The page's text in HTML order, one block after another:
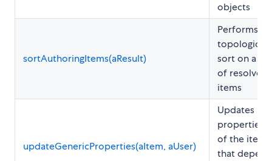
objects
sortAuthoringItems(aResult)
Performs a
topological
sort on a set
of resolved
items
updateGenericProperties(aItem, aUser)
Updates
properties
of the item
that depend